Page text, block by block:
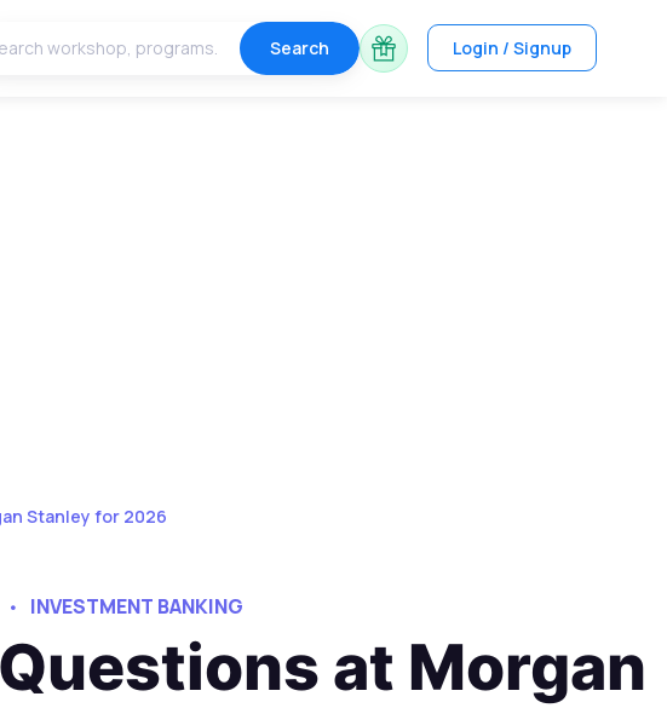
Search Login / Signup
Stanley for 2026
INVESTMENT BANKING
at Morgan